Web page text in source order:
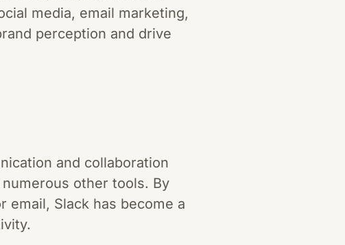
media, email marketing,
perception and drive
and collaboration
other tools. By
email, Slack has become a